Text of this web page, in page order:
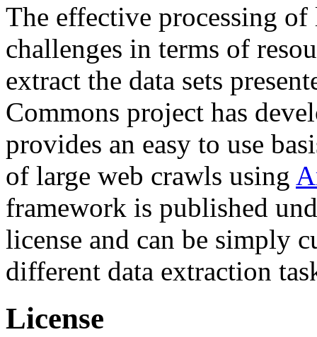
The effective processing of
challenges in terms of
extract the data sets
Commons project has
provides an easy to use
of large web crawls using
framework is published
license and can be simply
different data extraction
License